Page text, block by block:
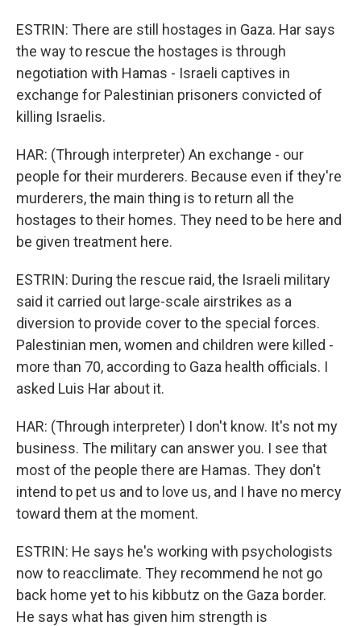
ESTRIN: There are still hostages in Gaza. Har says
the way to rescue the hostages is through
negotiation with Hamas - Israeli captives in
exchange for Palestinian prisoners convicted of
killing Israelis.
HAR: (Through interpreter) An exchange - our
people for their murderers. Because even if they're
murderers, the main thing is to return all the
hostages to their homes. They need to be here and
be given treatment here.
ESTRIN: During the rescue raid, the Israeli military
said it carried out large-scale airstrikes as a
diversion to provide cover to the special forces.
Palestinian men, women and children were killed -
more than 70, according to Gaza health officials. I
asked Luis Har about it.
HAR: (Through interpreter) I don't know. It's not my
business. The military can answer you. I see that
most of the people there are Hamas. They don't
intend to pet us and to love us, and I have no mercy
toward them at the moment.
ESTRIN: He says he's working with psychologists
now to reacclimate. They recommend he not go
back home yet to his kibbutz on the Gaza border.
He says what has given him strength is